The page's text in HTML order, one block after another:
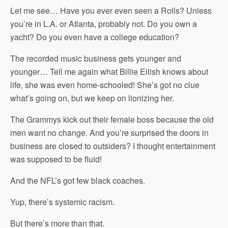
Let me see… Have you ever even seen a Rolls? Unless
you’re in L.A. or Atlanta, probably not. Do you own a
yacht? Do you even have a college education?
The recorded music business gets younger and
younger… Tell me again what Billie Eilish knows about
life, she was even home-schooled! She’s got no clue
what’s going on, but we keep on lionizing her.
The Grammys kick out their female boss because the old
men want no change. And you’re surprised the doors in
business are closed to outsiders? I thought entertainment
was supposed to be fluid!
And the NFL’s got few black coaches.
Yup, there’s systemic racism.
But there’s more than that.